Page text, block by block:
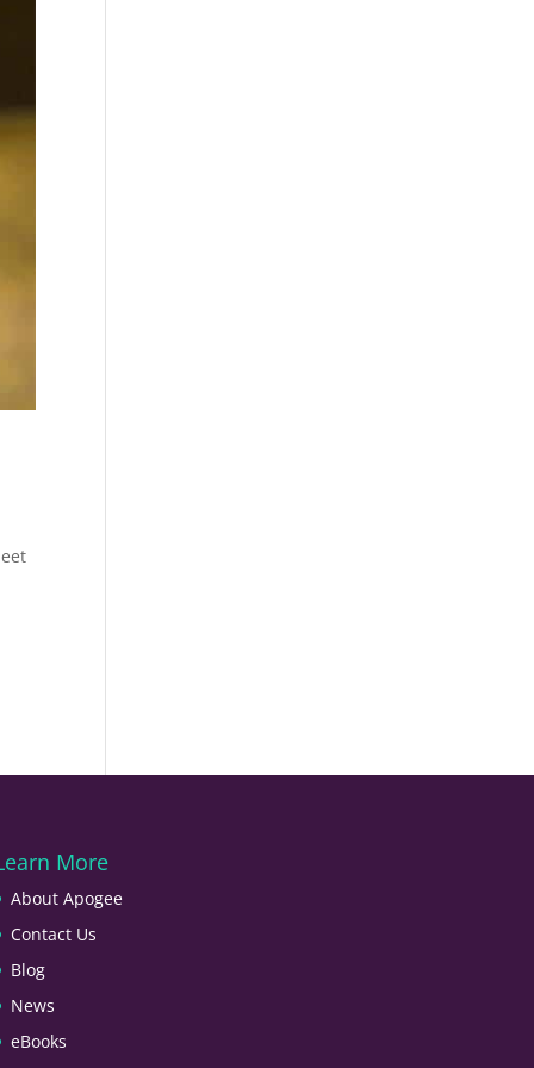
More
About Apogee
Contact Us
Blog
News
eBooks